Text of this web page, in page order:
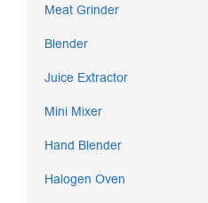
Meat Grinder
Blender
Juice Extractor
Mini Mixer
Hand Blender
Halogen Oven